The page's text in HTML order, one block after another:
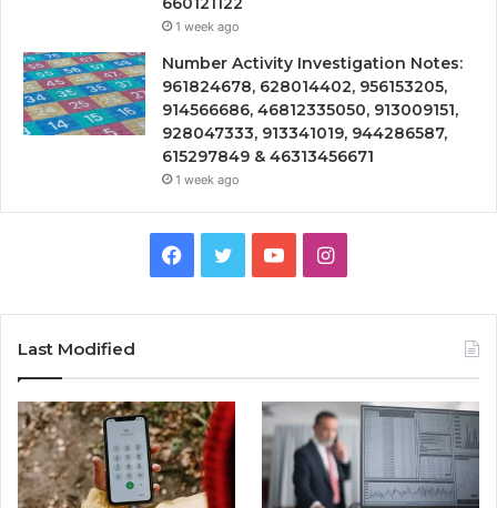
1 week ago
Number Activity Investigation Notes:
961824678, 628014402, 956153205,
914566686, 46812335050, 913009151,
928047333, 913341019, 944286587,
615297849 & 46313456671
1 week ago
Facebook
TwitterYouTubeInstagram
Last Modified